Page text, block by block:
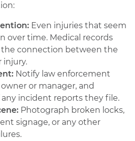
Even injuries that seem
over time. Medical records
the connection between the
injury.
Notify law enforcement
or manager, and
incident reports they file.
Photograph broken locks,
signage, or any other